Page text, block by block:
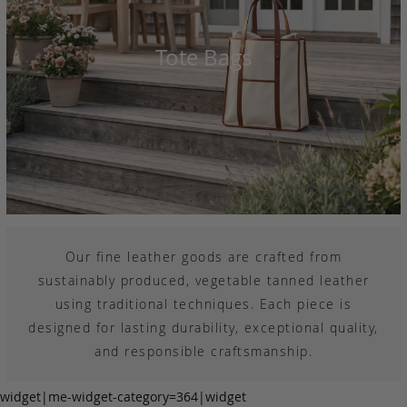
Tote Bags
Our fine leather goods are crafted from
sustainably produced, vegetable tanned leather
using traditional techniques. Each piece is
designed for lasting durability, exceptional quality,
and responsible craftsmanship.
widget|me-widget-category=364|widget